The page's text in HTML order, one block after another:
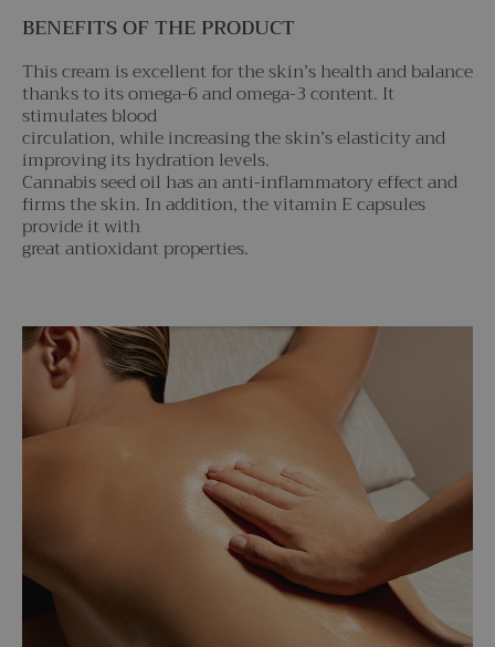
BENEFITS OF THE PRODUCT
This cream is excellent for the skin’s health and balance
thanks to its omega-6 and omega-3 content. It
stimulates blood
circulation, while increasing the skin’s elasticity and
improving its hydration levels.
Cannabis seed oil has an anti-inflammatory effect and
firms the skin. In addition, the vitamin E capsules
provide it with
great antioxidant properties.